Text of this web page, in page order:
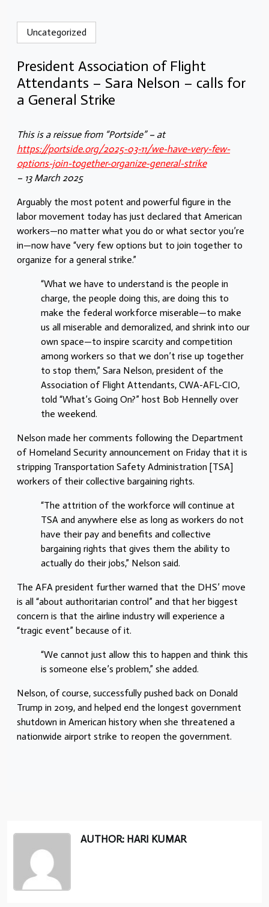
Uncategorized
President Association of Flight
Attendants – Sara Nelson – calls for
a General Strike
This is a reissue from “Portside” – at
https://portside.org/2025-03-11/we-have-very-few-
options-join-together-organize-general-strike
– 13 March 2025
Arguably the most potent and powerful figure in the
labor movement today has just declared that American
workers—no matter what you do or what sector you’re
in—now have “very few options but to join together to
organize for a general strike.”
“What we have to understand is the people in
charge, the people doing this, are doing this to
make the federal workforce miserable—to make
us all miserable and demoralized, and shrink into our
own space—to inspire scarcity and competition
among workers so that we don’t rise up together
to stop them,” Sara Nelson, president of the
Association of Flight Attendants, CWA-AFL-CIO,
told “What’s Going On?” host Bob Hennelly over
the weekend.
Nelson made her comments following the Department
of Homeland Security announcement on Friday that it is
stripping Transportation Safety Administration [TSA]
workers of their collective bargaining rights.
“The attrition of the workforce will continue at
TSA and anywhere else as long as workers do not
have their pay and benefits and collective
bargaining rights that gives them the ability to
actually do their jobs,” Nelson said.
The AFA president further warned that the DHS’ move
is all “about authoritarian control” and that her biggest
concern is that the airline industry will experience a
“tragic event” because of it.
“We cannot just allow this to happen and think this
is someone else’s problem,” she added.
Nelson, of course, successfully pushed back on Donald
Trump in 2019, and helped end the longest government
shutdown in American history when she threatened a
nationwide airport strike to reopen the government.
AUTHOR: HARI KUMAR